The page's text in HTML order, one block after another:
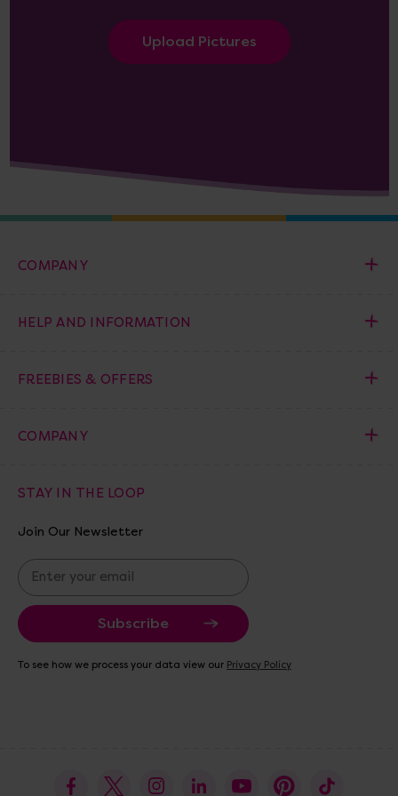
Upload Pictures
COMPANY
HELP AND INFORMATION
FREEBIES & OFFERS
COMPANY
STAY IN THE LOOP
Join Our Newsletter
E
m
a
i
A
To see how we process your data view our Privacy Policy